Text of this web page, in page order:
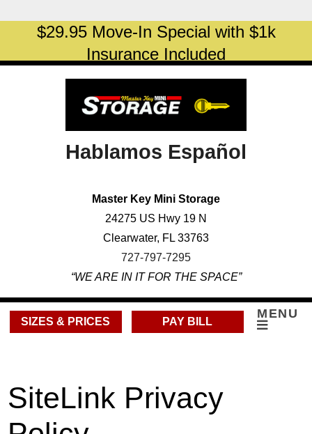
$29.95 Move-In Special with $1k
Insurance Included
Hablamos Español
Master Key Mini Storage
24275 US Hwy 19 N
Clearwater, FL 33763
727-797-7295
“WE ARE IN IT FOR THE SPACE”
SIZES & PRICES PAY BILL
MENU
SiteLink Privacy